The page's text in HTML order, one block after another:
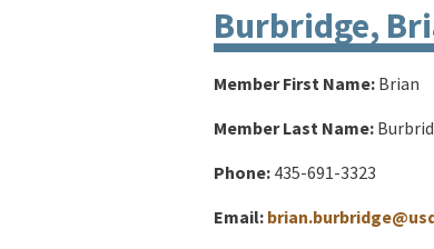
Burbridge,
Member First Name: Brian
Member Last Name:
Phone: 435-691-3323
Email: